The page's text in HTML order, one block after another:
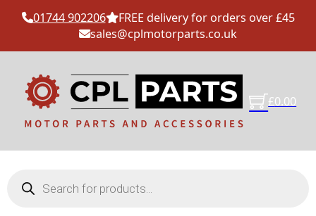
01744 902206
FREE delivery for orders over £45
sales@cplmotorparts.co.uk
£0.00